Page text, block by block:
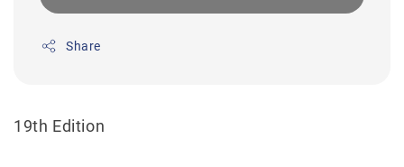
Share
19th Edition